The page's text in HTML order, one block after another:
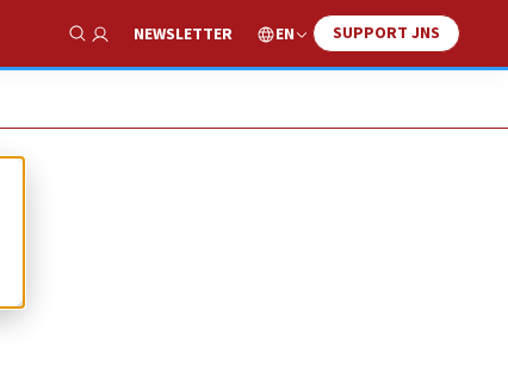
Show Search
NEWSLETTER EN SUPPORT JNS